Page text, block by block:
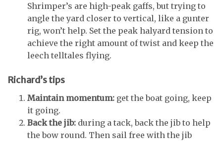
Shrimper’s are high-peak gaffs, but trying to
angle the yard closer to vertical, like a gunter
rig, won’t help. Set the peak halyard tension to
achieve the right amount of twist and keep the
leech telltales flying.
Richard’s tips
Maintain momentum: get the boat going, keep
it going.
Back the jib: during a tack, back the jib to help
the bow round. Then sail free with the jib